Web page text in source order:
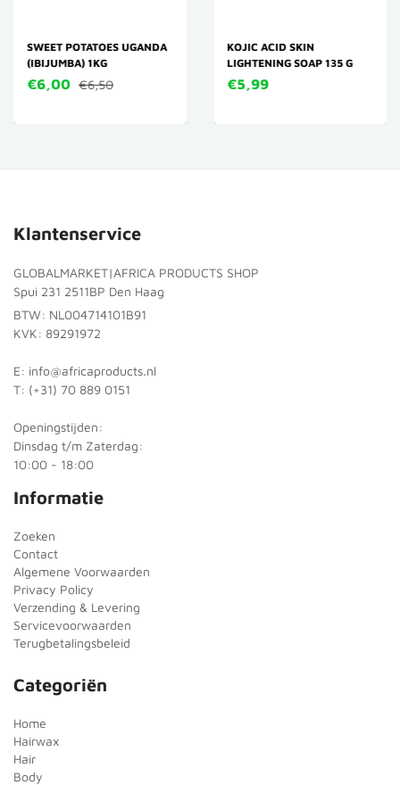
SWEET POTATOES UGANDA
(IBIJUMBA) 1KG
€6,00 €6,50
KOJIC ACID SKIN
LIGHTENING SOAP 135 G
€5,99
Klantenservice
GLOBALMARKET|AFRICA PRODUCTS SHOP
Spui 231 2511BP Den Haag
BTW: NL004714101B91
KVK: 89291972
E: info@africaproducts.nl
T: (+31) 70 889 0151
Openingstijden:
Dinsdag t/m Zaterdag:
10:00 - 18:00
Informatie
Zoeken
Contact
Algemene Voorwaarden
Privacy Policy
Verzending & Levering
Servicevoorwaarden
Terugbetalingsbeleid
Categoriën
Home
Hairwax
Hair
Body